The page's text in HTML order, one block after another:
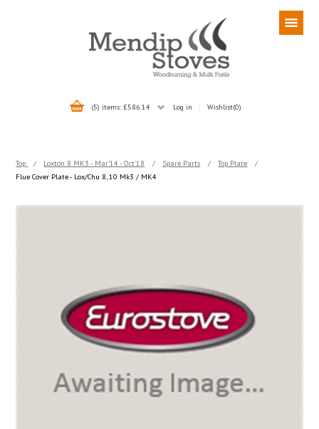
(5) items: £586.14 Log in Wishlist(0)
Top / Loxton 8 MK3 - Mar'14 - Oct'18 / Spare Parts / Top Plate
/
Flue Cover Plate - Lox/Chu 8, 10 Mk3 / MK4